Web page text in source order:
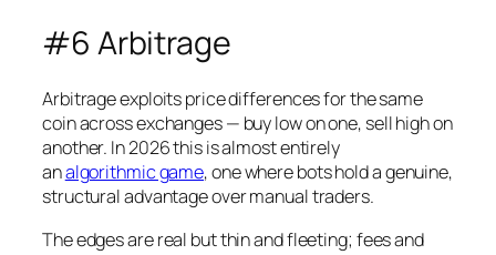
#6 Arbitrage
Arbitrage exploits price differences for the same
coin across exchanges — buy low on one, sell high on
another. In 2026 this is almost entirely
analgorithmic game, one where bots hold a genuine,
structural advantage over manual traders.
The edges are real but thin and fleeting; fees and